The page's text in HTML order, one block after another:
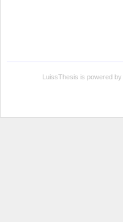
LuissThesis is powered by